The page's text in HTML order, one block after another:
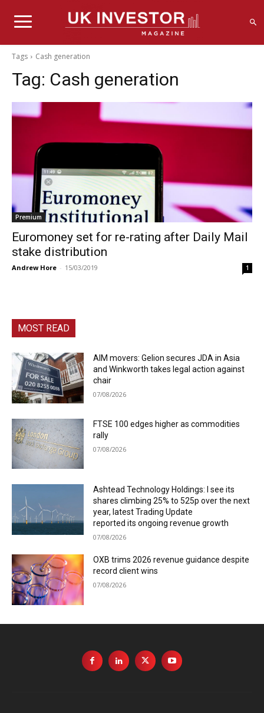
Tags Cash generation
Tag: Cash generation
Premium
Euromoney set for re-rating after Daily Mail
stake distribution
Andrew Hore - 15/03/2019 1
MOST READ
AIM movers: Gelion secures JDA in Asia
and Winkworth takes legal action against
chair
07/08/2026
FTSE 100 edges higher as commodities
rally
07/08/2026
Ashtead Technology Holdings: I see its
shares climbing 25% to 525p over the next
year, latest Trading Update
reported its ongoing revenue growth
07/08/2026
OXB trims 2026 revenue guidance despite
record client wins
07/08/2026